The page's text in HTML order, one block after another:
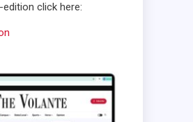
edition click here: